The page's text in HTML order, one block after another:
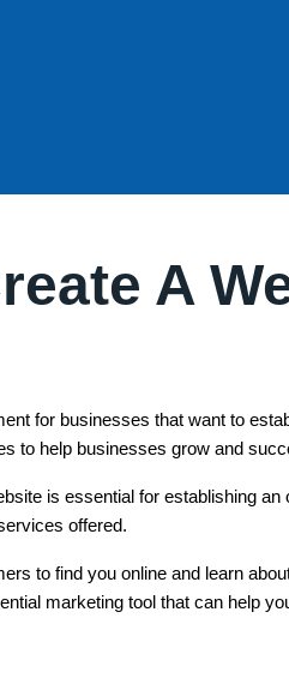
A
for businesses that want to
to help businesses grow and
is essential for establishing
offered.
to find you online and learn
marketing tool that can help